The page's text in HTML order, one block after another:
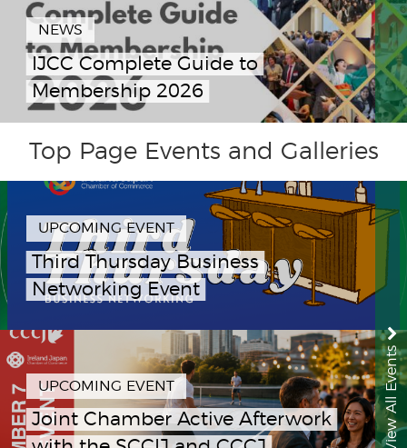
NEWS
IJCC Complete Guide to
Membership 2026
Top Page Events and Galleries
UPCOMING EVENT
Third Thursday Business
Networking Event
UPCOMING EVENT
Joint Chamber Active Afterwork
View All Events